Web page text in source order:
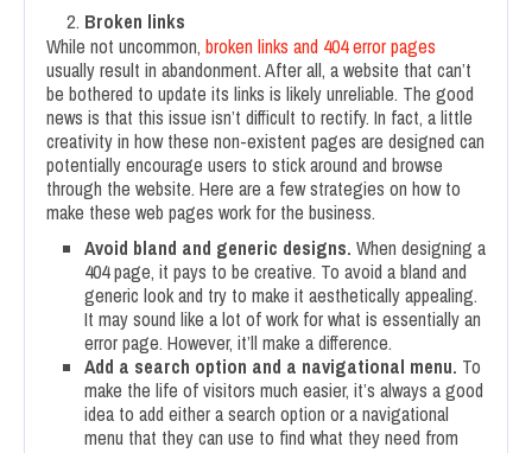
Broken links
While not uncommon, broken links and 404 error pages
usually result in abandonment. After all, a website that can’t
be bothered to update its links is likely unreliable. The good
news is that this issue isn’t difficult to rectify. In fact, a little
creativity in how these non-existent pages are designed can
potentially encourage users to stick around and browse
through the website. Here are a few strategies on how to
make these web pages work for the business.
Avoid bland and generic designs. When designing a
404 page, it pays to be creative. To avoid a bland and
generic look and try to make it aesthetically appealing.
It may sound like a lot of work for what is essentially an
error page. However, it’ll make a difference.
Add a search option and a navigational menu. To
make the life of visitors much easier, it’s always a good
idea to add either a search option or a navigational
menu that they can use to find what they need from